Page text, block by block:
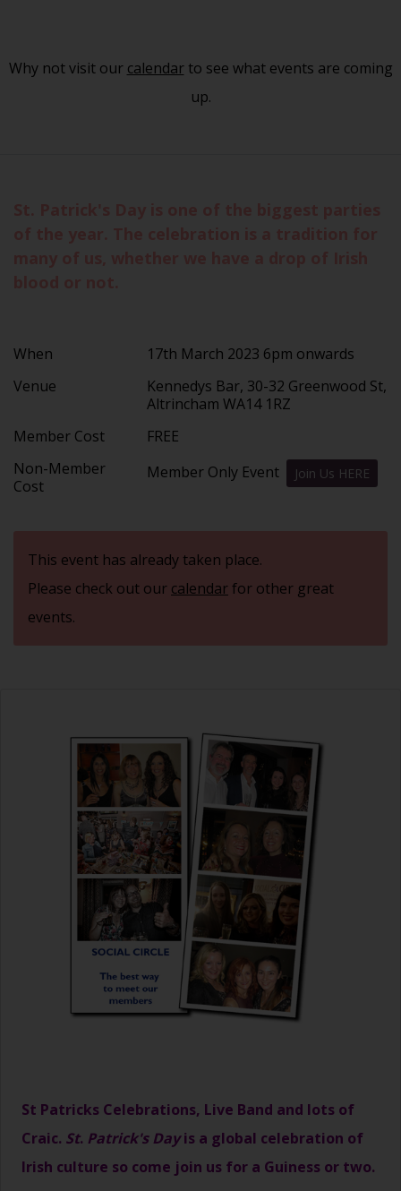
Why not visit our calendarto see what events are coming
up.
When
17th March 2023 6pm onwards
Venue
Kennedys Bar, 30-32 Greenwood St,
Altrincham WA14 1RZ
Member Cost
FREE
Non-Member
Cost
Member Only Event Join Us HERE
This event has already taken place.
Please check out our calendarfor other great
events.
St Patricks Celebrations, Live Band and lots of
Craic. St. Patrick's Dayis a global celebration of
Irish culture so come join us for a Guiness or two.